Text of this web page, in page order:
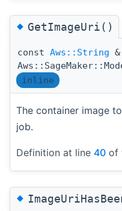
◆GetImageUri()
const Aws::String &
inline
The container image
job.
Definition at line 40 of
◆